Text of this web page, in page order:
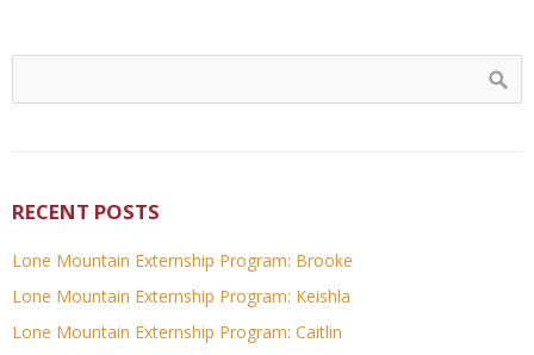
RECENT POSTS
Lone Mountain Externship Program: Brooke
Lone Mountain Externship Program: Keishla
Lone Mountain Externship Program: Caitlin